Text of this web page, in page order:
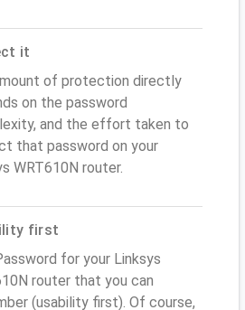
it
of protection directly
on the password
and the effort taken to
that password on your
WRT610N router.
first
for your Linksys
router that you can
(usability first). Of course,